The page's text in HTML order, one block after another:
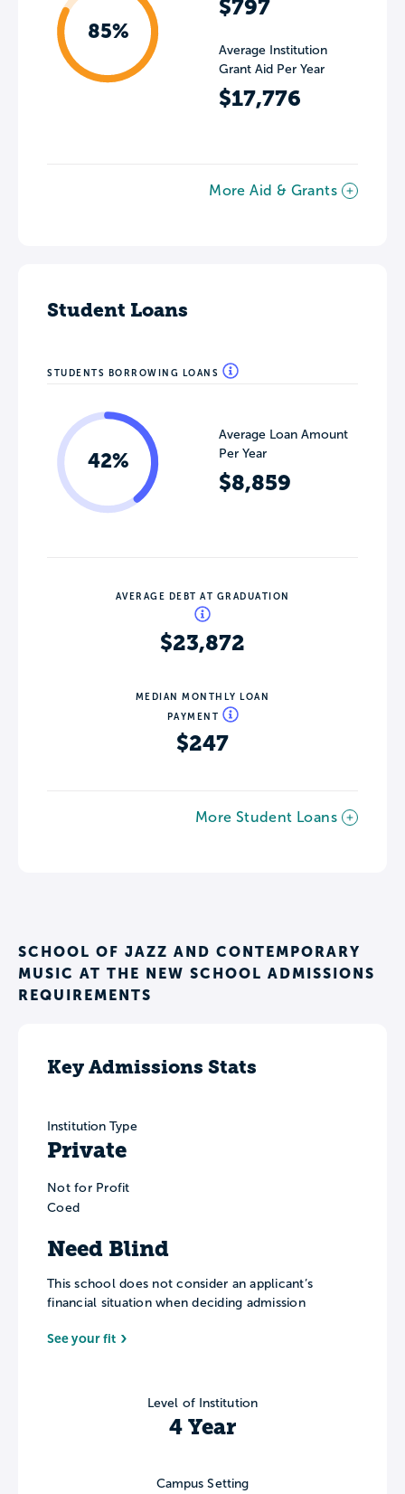
85%
$797
Average Institution
Grant Aid Per Year
$17,776
More Aid & Grants
Student Loans
STUDENTS BORROWING LOANS
42%
Average Loan Amount
Per Year
$8,859
AVERAGE DEBT AT GRADUATION
$23,872
MEDIAN MONTHLY LOAN
PAYMENT
$247
More Student Loans
SCHOOL OF JAZZ AND CONTEMPORARY
MUSIC AT THE NEW SCHOOL ADMISSIONS
REQUIREMENTS
Key Admissions Stats
Institution Type
Private
Not for Profit
Coed
Need Blind
This school does not consider an applicant’s
financial situation when deciding admission
See your fit
Level of Institution
4 Year
Campus Setting